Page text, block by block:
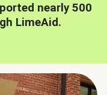
nearly 500
LimeAid.